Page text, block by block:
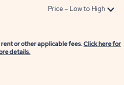
or other applicable fees.Click here for
details.